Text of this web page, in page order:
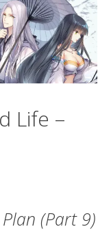
Life –
(Part 9)